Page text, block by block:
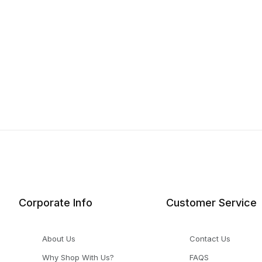
Corporate Info
About Us
Why Shop With Us?
Customer Service
Contact Us
FAQS